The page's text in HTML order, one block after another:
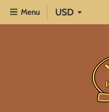
Menu